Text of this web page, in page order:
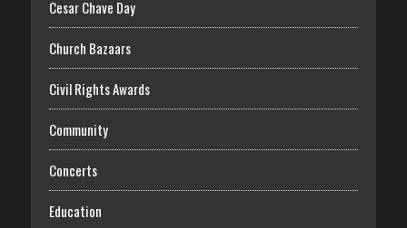
Cesar Chave Day
Church Bazaars
Civil Rights Awards
Community
Concerts
Education